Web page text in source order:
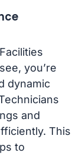
you’re
dynamic
and
This
to